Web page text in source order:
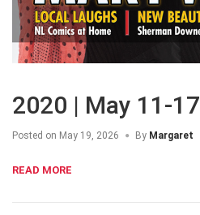
2020 | May 11-17
Posted on May 19, 2026 By Margaret
READ MORE